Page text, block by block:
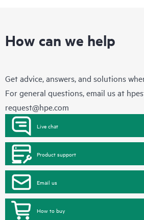
How can we help
Get advice, answers, and solutions
For general questions, email us at
request@hpe.com
Live chat
Product support
Email us
How to buy